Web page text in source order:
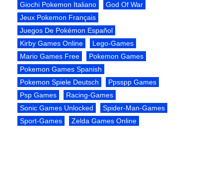
Giochi Pokemon Italiano
God Of War
Jeux Pokemon Français
Juegos De Pokémon Español
Kirby Games Online
Lego-Games
Mario Games Free
Pokemon Games
Pokemon Games Spanish
Pokemon Spiele Deutsch
Ppsspp Games
Psp Games
Racing-Games
Sonic Games Unlocked
Spider-Man-Games
Sport-Games
Zelda Games Online